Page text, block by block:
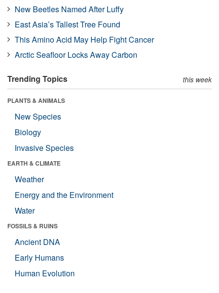
New Beetles Named After Luffy
East Asia’s Tallest Tree Found
This Amino Acid May Help Fight Cancer
Arctic Seafloor Locks Away Carbon
Trending Topics this week
PLANTS & ANIMALS
New Species
Biology
Invasive Species
EARTH & CLIMATE
Weather
Energy and the Environment
Water
FOSSILS & RUINS
Ancient DNA
Early Humans
Human Evolution